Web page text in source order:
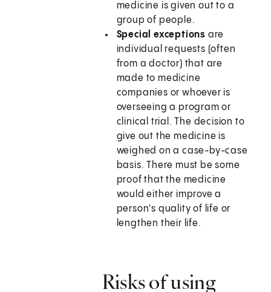
medicine is given out to a
group of people.
Special exceptions are
individual requests (often
from a doctor) that are
made to medicine
companies or whoever is
overseeing a program or
clinical trial. The decision to
give out the medicine is
weighed on a case-by-case
basis. There must be some
proof that the medicine
would either improve a
person's quality of life or
lengthen their life.
Risks of using